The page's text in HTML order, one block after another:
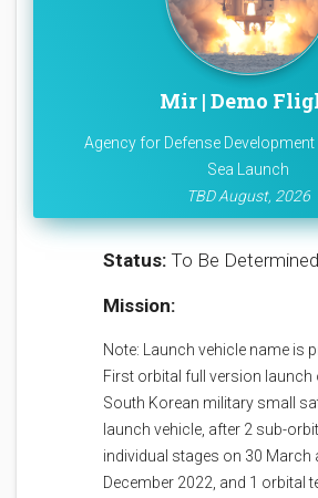
Mir | Demo
Agency for Defense
Sea Launch
TBD August, 2026
Status: To Be Determined
Mission:
Note: Launch vehicle name is
First orbital full version launch
South Korean military small
launch vehicle, after 2 sub-
individual stages on 30 March
December 2022, and 1 orbital